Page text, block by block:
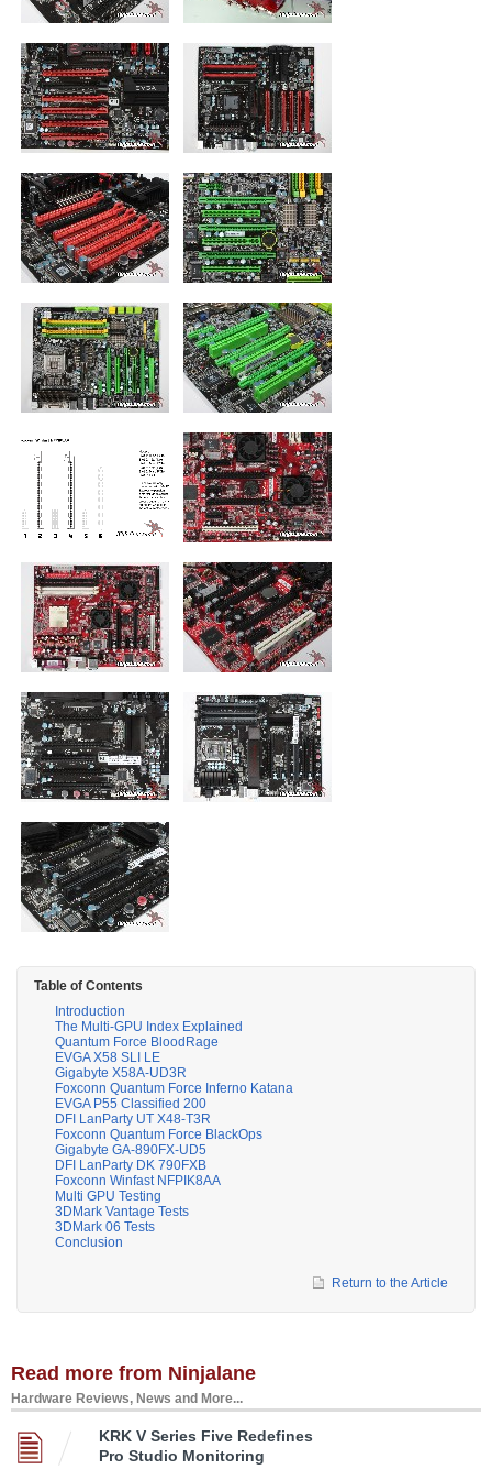
Table of Contents
Introduction
The Multi-GPU Index Explained
Quantum Force BloodRage
EVGA X58 SLI LE
Gigabyte X58A-UD3R
Foxconn Quantum Force Inferno Katana
EVGA P55 Classified 200
DFI LanParty UT X48-T3R
Foxconn Quantum Force BlackOps
Gigabyte GA-890FX-UD5
DFI LanParty DK 790FXB
Foxconn Winfast NFPIK8AA
Multi GPU Testing
3DMark Vantage Tests
3DMark 06 Tests
Conclusion
Return to the Article
Read more from Ninjalane
Hardware Reviews, News and More...
KRK V Series Five Redefines
Pro Studio Monitoring